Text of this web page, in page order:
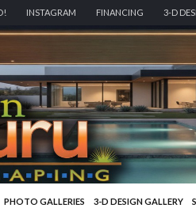
INSTAGRAM FINANCING 3-D
PHOTO GALLERIES 3-D DESIGN GALLERY